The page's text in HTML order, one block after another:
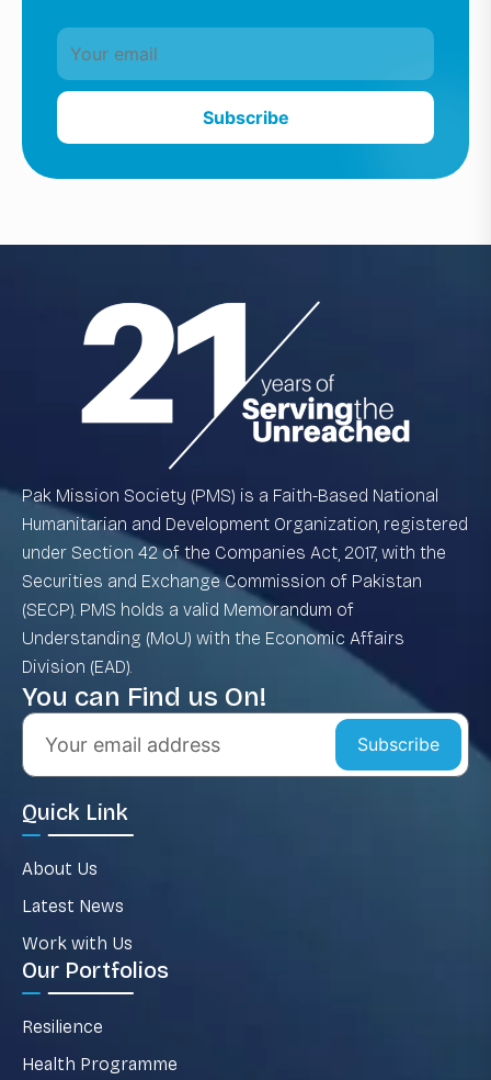
Subscribe
Pak Mission Society (PMS) is a Faith-Based National
Humanitarian and Development Organization, registered
under Section 42 of the Companies Act, 2017, with the
Securities and Exchange Commission of Pakistan
(SECP). PMS holds a valid Memorandum of
Understanding (MoU) with the Economic Affairs
Division (EAD).
You can Find us On!
Subscribe
Quick Link
About Us
Latest News
Work with Us
Our Portfolios
Resilience
Health Programme